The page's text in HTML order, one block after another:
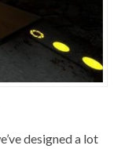
designed a lot